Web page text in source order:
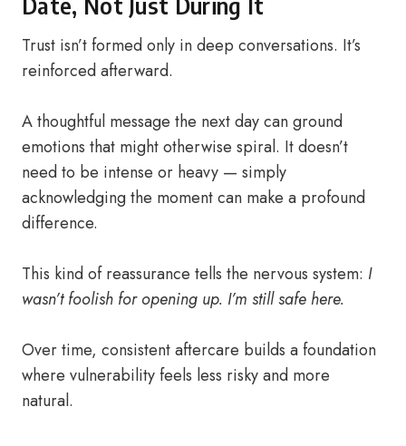
Trust isn’t formed only in deep conversations. It’s
reinforced afterward.
A thoughtful message the next day can ground
emotions that might otherwise spiral. It doesn’t
need to be intense or heavy — simply
acknowledging the moment can make a profound
difference.
This kind of reassurance tells the nervous system: I
wasn’t foolish for opening up. I’m still safe here.
Over time, consistent aftercare builds a foundation
where vulnerability feels less risky and more
natural.